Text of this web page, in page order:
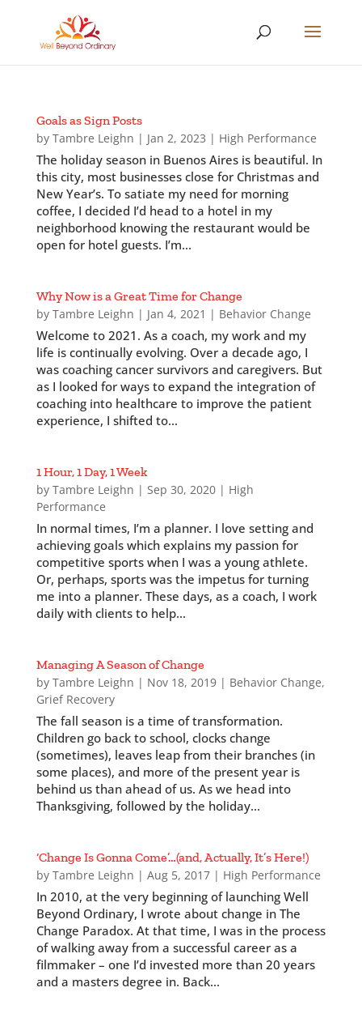
Goals as Sign Posts
by Tambre Leighn | Jan 2, 2023 | High Performance
The holiday season in Buenos Aires is beautiful. In
this city, most businesses close for Christmas and
New Year’s. To satiate my need for morning
coffee, I decided I’d head to a hotel in my
neighborhood knowing the restaurant would be
open for hotel guests. I’m...
Why Now is a Great Time for Change
by Tambre Leighn | Jan 4, 2021 | Behavior Change
Welcome to 2021. As a coach, my work and my
life is continually evolving. Over a decade ago, I
was coaching cancer survivors and caregivers. But
as I looked for ways to expand the integration of
coaching into healthcare to improve the patient
experience, I shifted to...
1 Hour, 1 Day, 1 Week
by Tambre Leighn | Sep 30, 2020| High
Performance
In normal times, I’m a planner. I love setting and
achieving goals which explains my passion for
competitive sports when I was a young athlete.
Or, perhaps, sports was the impetus for turning
me into a planner. These days, as a coach, I work
daily with clients to help...
Managing A Season of Change
by Tambre Leighn | Nov 18, 2019| Behavior Change,
Grief Recovery
The fall season is a time of transformation.
Children go back to school, clocks change
(sometimes), leaves leap from their branches (in
some places), and more of the present year is
behind us than ahead of us. As we head into
Thanksgiving, followed by the holiday...
‘Change Is Gonna Come’…(and, Actually, It’s Here!)
by Tambre Leighn | Aug 5, 2017| High Performance
In 2010, at the very beginning of launching Well
Beyond Ordinary, I wrote about change in The
Change Paradox. At that time, I was in the process
of walking away from a successful career as a
filmmaker – one I’d invested more than 20 years
and a masters degree in. Back...